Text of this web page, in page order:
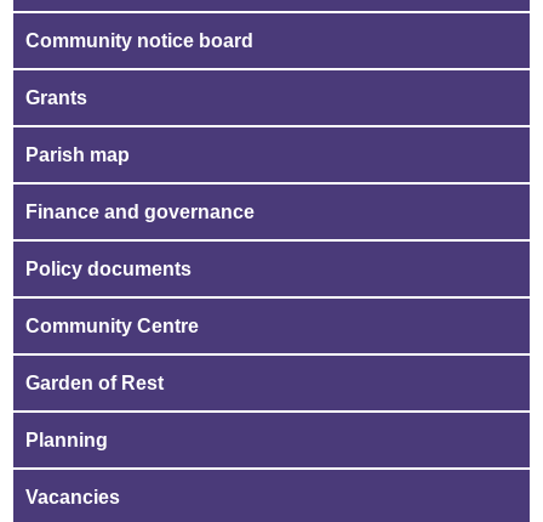
Community notice board
Grants
Parish map
Finance and governance
Policy documents
Community Centre
Garden of Rest
Planning
Vacancies